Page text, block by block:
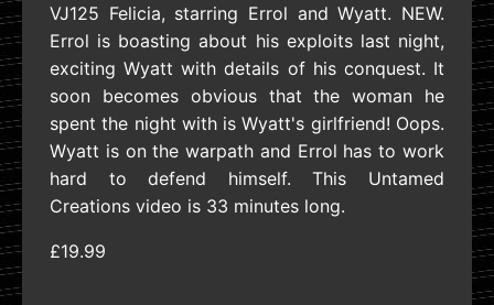
VJ125 Felicia, starring Errol and Wyatt. NEW.
Errol is boasting about his exploits last night,
exciting Wyatt with details of his conquest. It
soon becomes obvious that the woman he
spent the night with is Wyatt's girlfriend! Oops.
Wyatt is on the warpath and Errol has to work
hard to defend himself. This Untamed
Creations video is 33 minutes long.
£19.99